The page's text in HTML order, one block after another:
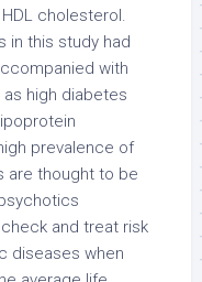
cholesterol.
in this study had
with
high diabetes
prevalence of
are thought to be
and treat risk
diseases when